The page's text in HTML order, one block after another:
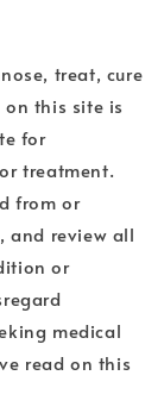
treat, cure
this site is
for
treatment.
from or
and review all
or
medical
read on this